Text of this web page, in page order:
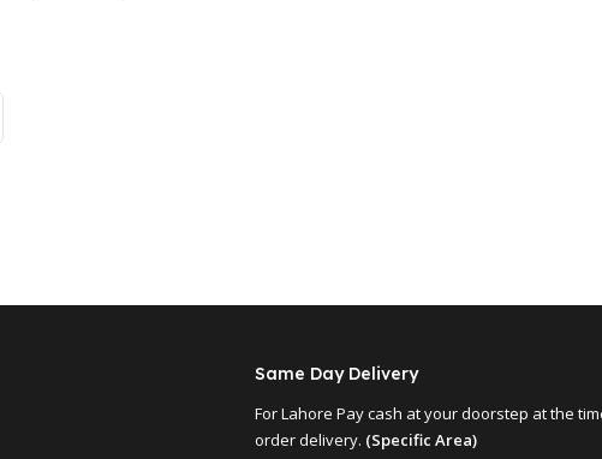
Same Day Delivery
For Lahore Pay cash at your doorstep at the
order delivery. (Specific Area)